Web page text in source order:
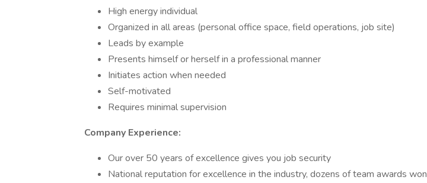
High energy individual
Organized in all areas (personal office space, field operations, job site)
Leads by example
Presents himself or herself in a professional manner
Initiates action when needed
Self-motivated
Requires minimal supervision
Company Experience:
Our over 50 years of excellence gives you job security
National reputation for excellence in the industry, dozens of team awards won